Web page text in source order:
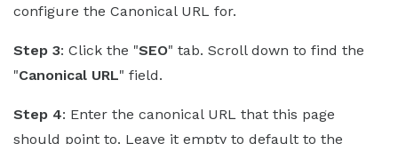
configure the Canonical URL for.
Step 3: Click the "SEO" tab. Scroll down to find the
"Canonical URL" field.
Step 4: Enter the canonical URL that this page
should point to. Leave it empty to default to the